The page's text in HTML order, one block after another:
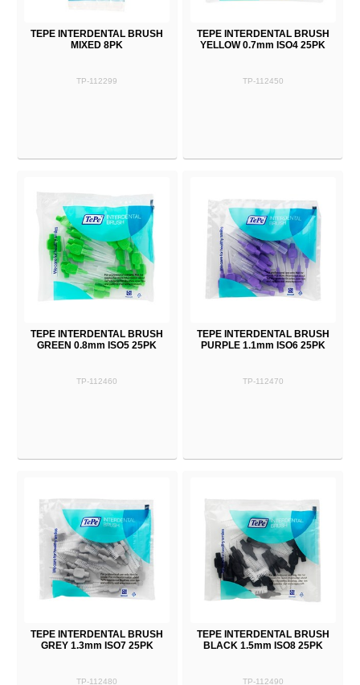
TEPE INTERDENTAL BRUSH
MIXED 8PK
TP-112299
TEPE INTERDENTAL BRUSH
YELLOW 0.7mm ISO4 25PK
TP-112450
TEPE INTERDENTAL BRUSH
GREEN 0.8mm ISO5 25PK
TP-112460
TEPE INTERDENTAL BRUSH
PURPLE 1.1mm ISO6 25PK
TP-112470
TEPE INTERDENTAL BRUSH
GREY 1.3mm ISO7 25PK
TP-112480
TEPE INTERDENTAL BRUSH
BLACK 1.5mm ISO8 25PK
TP-112490